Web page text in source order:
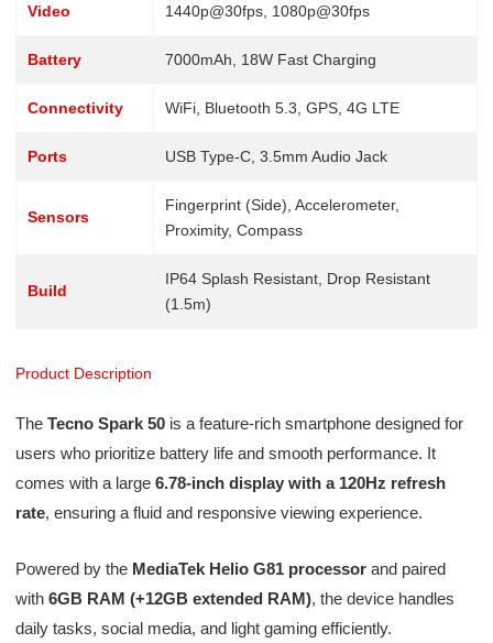
Video 1440p@30fps, 1080p@30fps
Battery 7000mAh, 18W Fast Charging
Connectivity WiFi, Bluetooth 5.3, GPS, 4G LTE
Ports USB Type-C, 3.5mm Audio Jack
Sensors
Fingerprint (Side), Accelerometer,
Proximity, Compass
Build
IP64 Splash Resistant, Drop Resistant
(1.5m)
Product Description
The Tecno Spark 50is a feature-rich smartphone designed for
users who prioritize battery life and smooth performance. It
comes with a large 6.78-inch display with a 120Hz refresh
rate, ensuring a fluid and responsive viewing experience.
Powered by the MediaTek Helio G81 processorand paired
with 6GB RAM (+12GB extended RAM), the device handles
daily tasks, social media, and light gaming efficiently.